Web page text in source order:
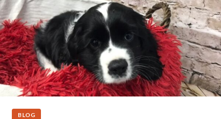
BLOG